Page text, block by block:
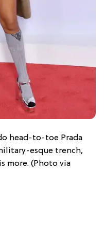
head-to-toe Prada
esque trench,
more. (Photo via